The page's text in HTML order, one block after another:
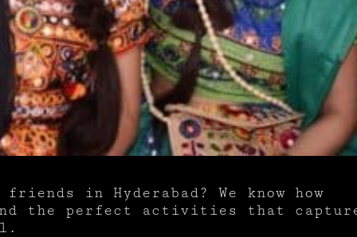
in Hyderabad? We know how
the perfect activities that